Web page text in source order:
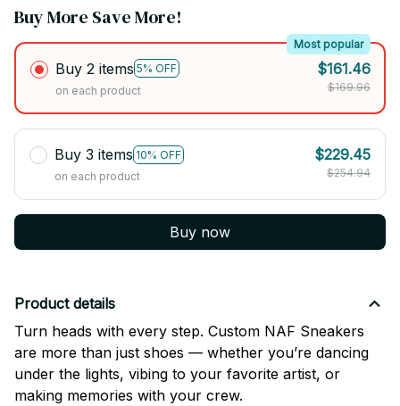
Buy More Save More!
Buy 2 items 5% OFF
Most popular
on each product
$161.46
$169.96
Buy 3 items 10% OFF
on each product
$229.45
$254.94
Buy now
Product details
Turn heads with every step. Custom NAF Sneakers
are more than just shoes — whether you’re dancing
under the lights, vibing to your favorite artist, or
making memories with your crew.